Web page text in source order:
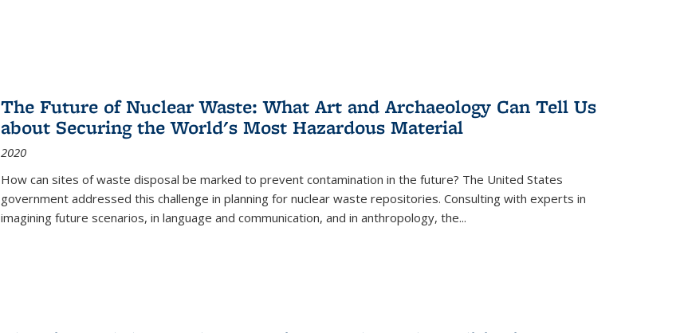
The Future of Nuclear Waste: What Art and Archaeology Can Tell Us
about Securing the World's Most Hazardous Material
2020
How can sites of waste disposal be marked to prevent contamination in the future? The United States
government addressed this challenge in planning for nuclear waste repositories. Consulting with experts in
imagining future scenarios, in language and communication, and in anthropology, the...